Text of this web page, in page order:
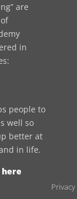
are
in
people to
well so
better at
in life.
here